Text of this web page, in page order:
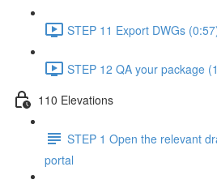
STEP 11 Export DWGs
STEP 12 QA your package
110 Elevations
STEP 1 Open the relevant
portal